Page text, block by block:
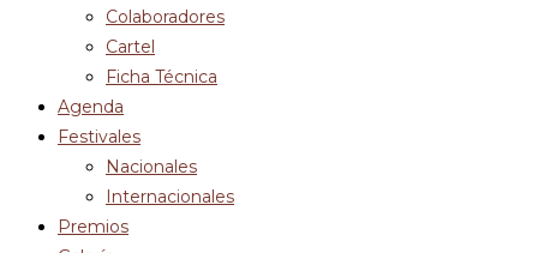
Colaboradores
Cartel
Ficha Técnica
Agenda
Festivales
Nacionales
Internacionales
Premios